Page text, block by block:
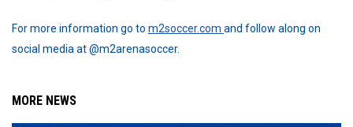
For more information go to m2soccer.com and follow along on
social media at @m2arenasoccer.
MORE NEWS